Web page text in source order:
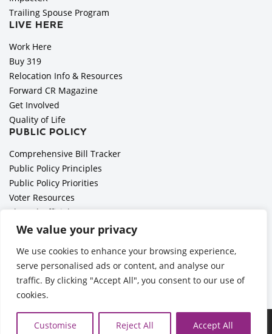
We value your privacy
We use cookies to enhance your browsing experience,
serve personalised ads or content, and analyse our
traffic. By clicking "Accept All", you consent to our use of
cookies.
Customise Reject All Accept All
Trailing Spouse Program
LIVE HERE
Work Here
Buy 319
Relocation Info & Resources
Forward CR Magazine
Get Involved
Quality of Life
PUBLIC POLICY
Comprehensive Bill Tracker
Public Policy Principles
Public Policy Priorities
Voter Resources
Elected Officials
All Politics is Local Podcast
Employer Toolkit: Preparing for Immigration Enforcements
Ã‚Â©2026 Cedar Rapids Metro Economic Alliance |Privacy